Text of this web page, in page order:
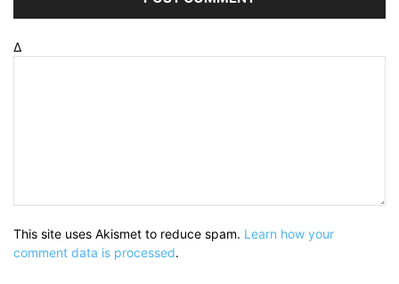
Δ
This site uses Akismet to reduce spam. Learn how your
comment data is processed.